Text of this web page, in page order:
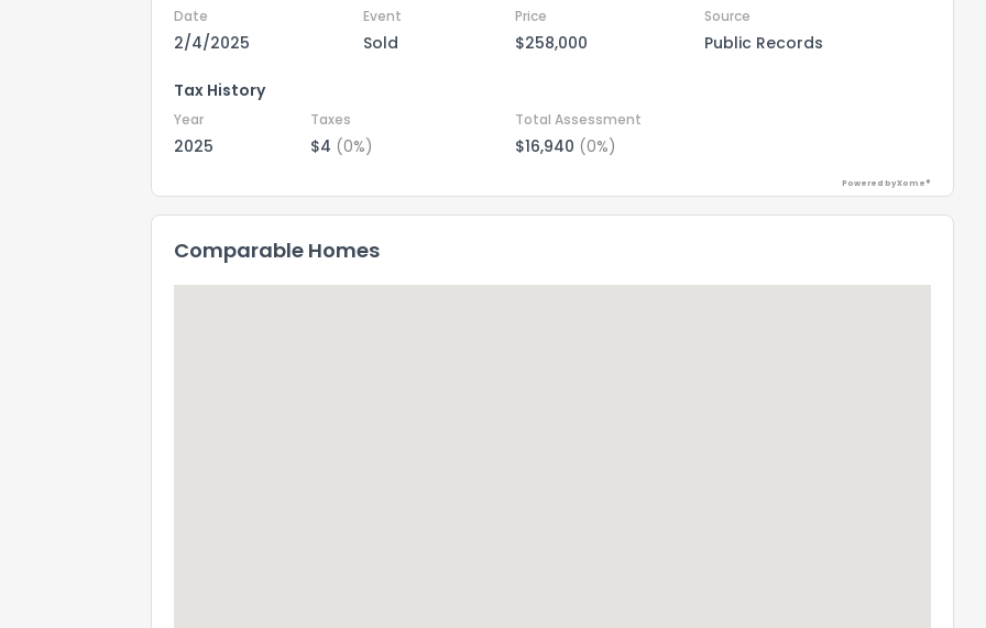
Date Event Price Source
2/4/2025 Sold $258,000 Public Records
Tax History
Year Taxes Total Assessment
2025 $4 (0%) $16,940 (0%)
Powered by Xome®
Comparable Homes